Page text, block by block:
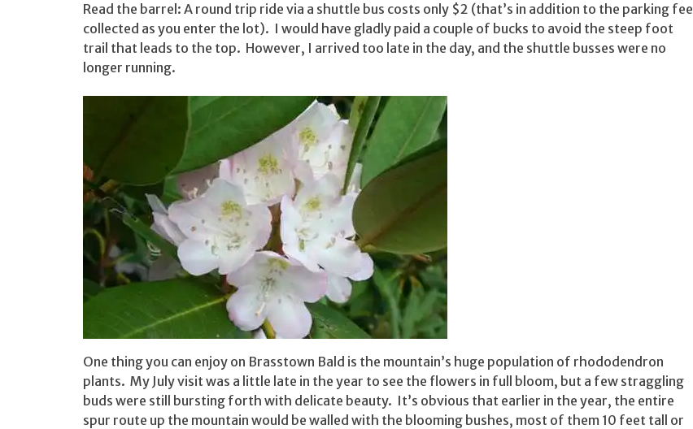
Read the barrel: A round trip ride via a shuttle bus costs only $2 (that’s in addition to the parking fee
collected as you enter the lot). I would have gladly paid a couple of bucks to avoid the steep foot
trail that leads to the top. However, I arrived too late in the day, and the shuttle busses were no
longer running.
One thing you can enjoy on Brasstown Bald is the mountain’s huge population of rhododendron
plants. My July visit was a little late in the year to see the flowers in full bloom, but a few straggling
buds were still bursting forth with delicate beauty. It’s obvious that earlier in the year, the entire
spur route up the mountain would be walled with the blooming bushes, most of them 10 feet tall or